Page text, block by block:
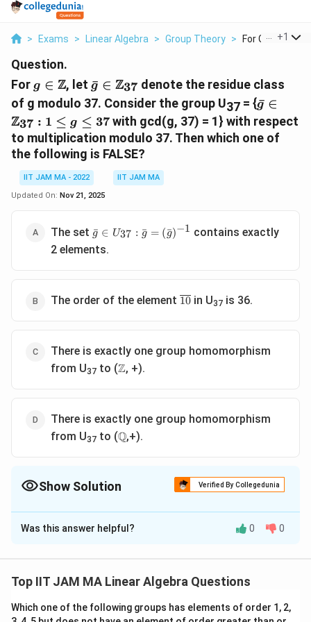
> Exams > Linear Algebra > Group Theory > For G Let G 37
+1
Question.
For g\isin\Z
g ∈ Z, let \bar{g}\isin\Z_{37}
g
ˉ ∈ Z37 denote the residue class
of g modulo 37. Consider the group U37 = {
g\le37
g
ˉ ∈
Z37 : 1 ≤ g ≤ 37with gcd(g, 37) = 1} with respect
to multiplication modulo 37. Then which one of
the following is FALSE?
IIT JAM MA - 2022
IIT JAM MA
Updated On: Nov 21, 2025
The set {\bar g
\isin
U_{37}:
g)^{-1}}
g
ˉ ∈ U37 : g
ˉ = ( g
ˉ)−1 contains exactly
2 elements.
The order of the element \overline{10}
10 in U37 is 36.
There is exactly one group homomorphism
from U37 to (\Z
Z, +).
There is exactly one group homomorphism
from U37 to (\mathbb{Q}
Q,+).
Show Solution Verified By Collegedunia
The Correct Option isB
Solution and Explanation
3
U37, which is the set of integers from1
1to3
37that are
7
7
a standard group theory problem involving modular
Was this answer helpful? 0 0
Top IIT JAM MA Linear Algebra Questions
Which one of the following groups has elements of order 1, 2,